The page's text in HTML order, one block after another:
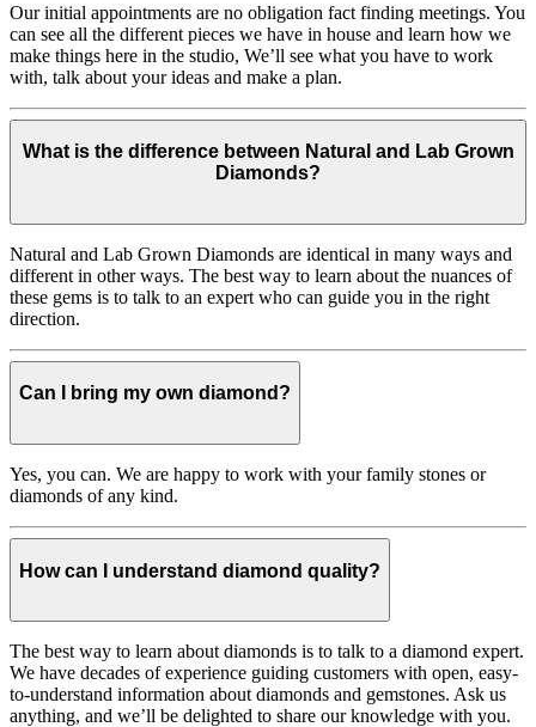
Our initial appointments are no obligation fact finding meetings. You
can see all the different pieces we have in house and learn how we
make things here in the studio, We’ll see what you have to work
with, talk about your ideas and make a plan.
What is the difference between Natural and Lab Grown
Diamonds?
Natural and Lab Grown Diamonds are identical in many ways and
different in other ways. The best way to learn about the nuances of
these gems is to talk to an expert who can guide you in the right
direction.
Can I bring my own diamond?
Yes, you can. We are happy to work with your family stones or
diamonds of any kind.
How can I understand diamond quality?
The best way to learn about diamonds is to talk to a diamond expert.
We have decades of experience guiding customers with open, easy-
to-understand information about diamonds and gemstones. Ask us
anything, and we’ll be delighted to share our knowledge with you.